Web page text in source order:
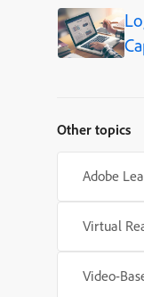
Other topics
Adobe
Virtual
Video-